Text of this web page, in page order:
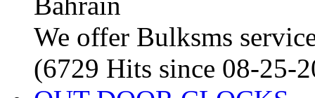
We offer Bulksms
(6729 Hits since 08-25-